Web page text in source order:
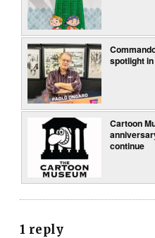
spotlight
Cartoon
continue
1 reply